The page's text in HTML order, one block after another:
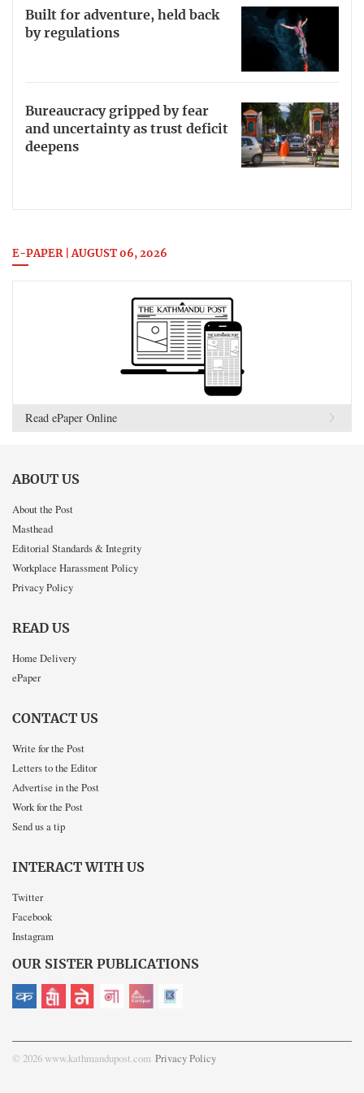
Built for adventure, held back
by regulations
Bureaucracy gripped by fear
and uncertainty as trust deficit
deepens
E-PAPER | AUGUST 06, 2026
Read ePaper Online
ABOUT US
About the Post
Masthead
Editorial Standards & Integrity
Workplace Harassment Policy
Privacy Policy
READ US
Home Delivery
ePaper
CONTACT US
Write for the Post
Letters to the Editor
Advertise in the Post
Work for the Post
Send us a tip
INTERACT WITH US
Twitter
Facebook
Instagram
OUR SISTER PUBLICATIONS
© 2026 www.kathmandupost.com Privacy Policy